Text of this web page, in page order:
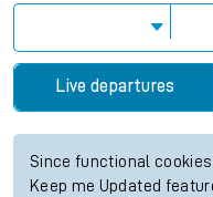
Live departures
Since functional
Keep me Updated